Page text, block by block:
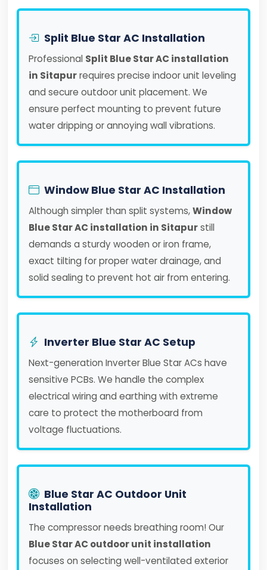
Split Blue Star AC Installation
Professional Split Blue Star AC installation
in Sitapurrequires precise indoor unit leveling
and secure outdoor unit placement. We
ensure perfect mounting to prevent future
water dripping or annoying wall vibrations.
Window Blue Star AC Installation
Although simpler than split systems,Window
Blue Star AC installation in Sitapurstill
demands a sturdy wooden or iron frame,
exact tilting for proper water drainage, and
solid sealing to prevent hot air from entering.
Inverter Blue Star AC Setup
Next-generation Inverter Blue Star ACs have
sensitive PCBs. We handle the complex
electrical wiring and earthing with extreme
care to protect the motherboard from
voltage fluctuations.
Blue Star AC Outdoor Unit
Installation
The compressor needs breathing room! Our
Blue Star AC outdoor unit installation
focuses on selecting well-ventilated exterior